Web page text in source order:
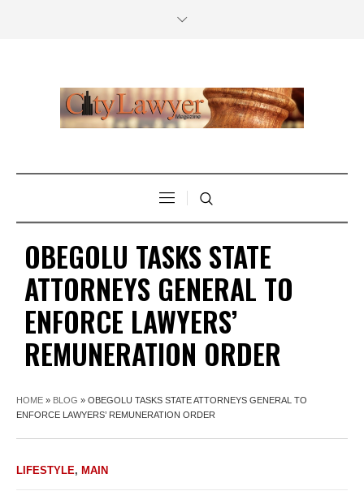
OBEGOLU TASKS STATE
ATTORNEYS GENERAL TO
ENFORCE LAWYERS’
REMUNERATION ORDER
HOME » BLOG » OBEGOLU TASKS STATE ATTORNEYS GENERAL TO
ENFORCE LAWYERS’ REMUNERATION ORDER
LIFESTYLE, MAIN